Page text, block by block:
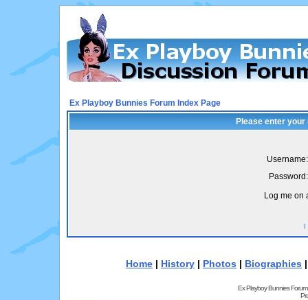
Ex Playboy Bunnies Forum Index Page
Please enter
Username:
Password:
Log me on
I
Home | History | Photos | Biographies
Ex Playboy Bunnies